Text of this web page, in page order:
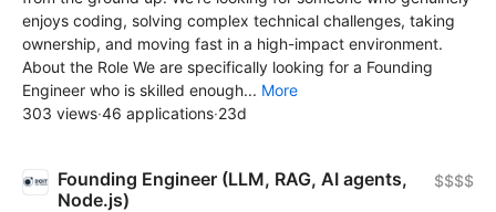
enjoys coding, solving complex technical challenges, taking
ownership, and moving fast in a high-impact environment.
About the Role We are specifically looking for a Founding
Engineer who is skilled enough... More
303 views·46 applications·23d
Founding Engineer (LLM, RAG, AI agents,
Node.js)
$$$$